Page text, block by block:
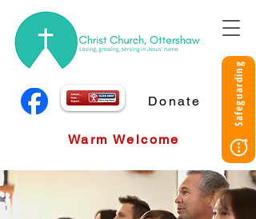
Donate Safeguarding
Warm Welcome